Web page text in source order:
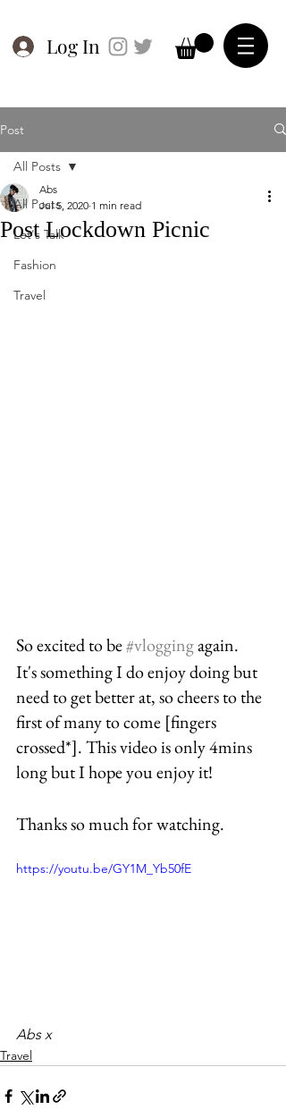
Log In
Post
All Posts
Let's Talk
Fashion
Travel
All Posts
Post Lockdown Picnic
Abs
Jul 5, 2020 1 min read
So excited to be #vlogging again.
It's something I do enjoy doing but
need to get better at, so cheers to the
first of many to come [fingers
crossed*]. This video is only 4mins
long but I hope you enjoy it!
Thanks so much for watching.
https://youtu.be/GY1M_Yb50fE
Abs x
Travel